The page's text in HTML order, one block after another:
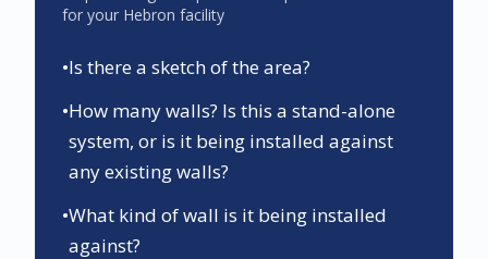
for your Hebron facility
•Is there a sketch of the area?
•How many walls? Is this a stand-alone
system, or is it being installed against
any existing walls?
•What kind of wall is it being installed
against?